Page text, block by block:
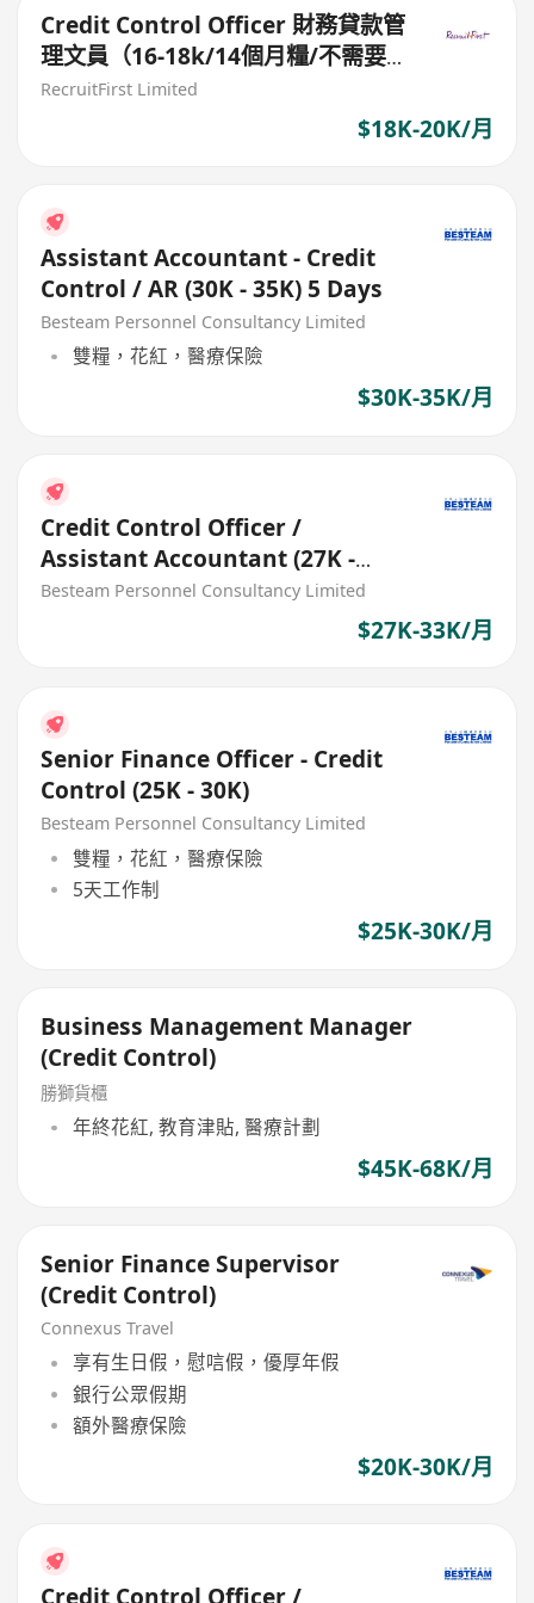
Credit Control Officer 財務貸款管
理文員（16-18k/14個月糧/不需要
銷售）
RecruitFirst Limited
$18K-20K/月
Assistant Accountant - Credit
Control / AR (30K - 35K) 5 Days
Besteam Personnel Consultancy Limited
雙糧，花紅，醫療保險
$30K-35K/月
Credit Control Officer /
Assistant Accountant (27K -
33K)
Besteam Personnel Consultancy Limited
$27K-33K/月
Senior Finance Officer - Credit
Control (25K - 30K)
Besteam Personnel Consultancy Limited
雙糧，花紅，醫療保險
5天工作制
$25K-30K/月
Business Management Manager
(Credit Control)
勝獅貨櫃
年終花紅, 教育津貼, 醫療計劃
$45K-68K/月
Senior Finance Supervisor
(Credit Control)
Connexus Travel
享有生日假，慰唁假，優厚年假
銀行公眾假期
額外醫療保險
$20K-30K/月
Credit Control Officer /